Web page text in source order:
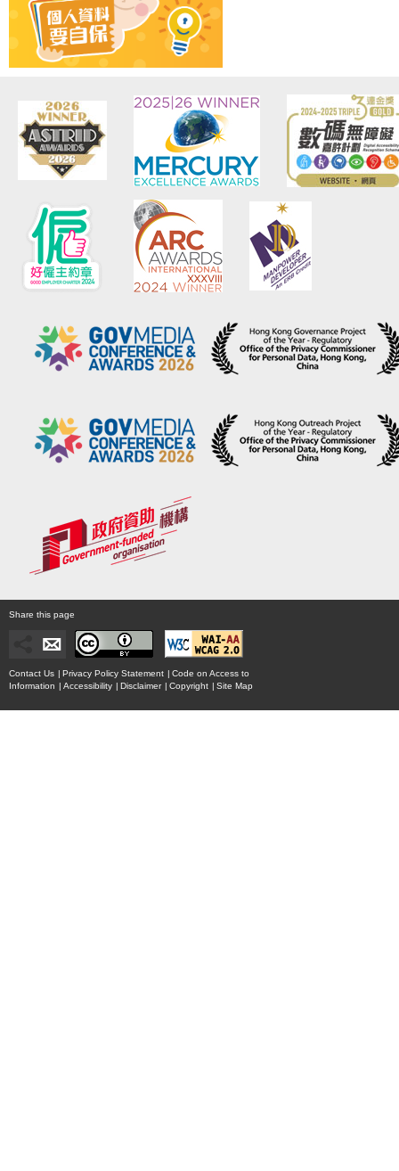
Share this page
Contact Us | Privacy Policy Statement | Code on Access to
Information | Accessibility | Disclaimer | Copyright | Site Map